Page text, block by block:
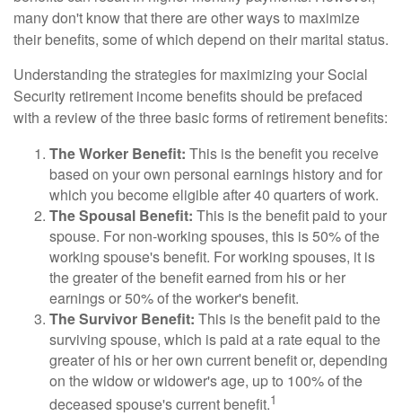
many don't know that there are other ways to maximize
their benefits, some of which depend on their marital status.
Understanding the strategies for maximizing your Social
Security retirement income benefits should be prefaced
with a review of the three basic forms of retirement benefits:
The Worker Benefit: This is the benefit you receive
based on your own personal earnings history and for
which you become eligible after 40 quarters of work.
The Spousal Benefit: This is the benefit paid to your
spouse. For non-working spouses, this is 50% of the
working spouse's benefit. For working spouses, it is
the greater of the benefit earned from his or her
earnings or 50% of the worker's benefit.
The Survivor Benefit: This is the benefit paid to the
surviving spouse, which is paid at a rate equal to the
greater of his or her own current benefit or, depending
on the widow or widower's age, up to 100% of the
deceased spouse's current benefit.1